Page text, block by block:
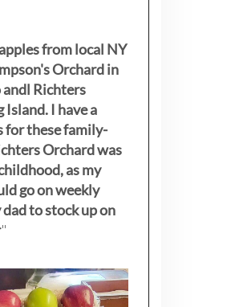
from local NY
Orchard in
Richters
Island. I have a
for these family-
Orchard was
as my
go on weekly
to stock up on
"